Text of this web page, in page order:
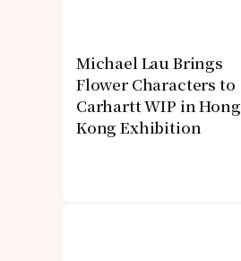
Michael Lau Brings
Flower Characters to
Carhartt WIP in Hong
Kong Exhibition